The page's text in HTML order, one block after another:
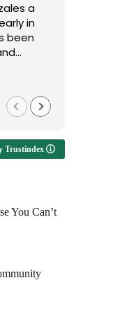
a
in
been
easy
be
Trustindex
You Can’t